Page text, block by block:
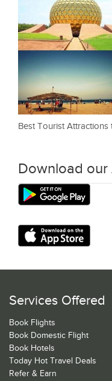
Best Tourist
Download our
Services Offered
Book Flights
Book Domestic Flight
Book Hotels
Today Hot Travel Deals
Refer & Earn